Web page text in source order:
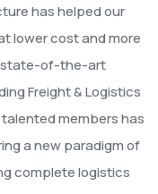
has helped our
lower cost and more
state-of-the-art
Freight & Logistics
members has
a new paradigm of
complete logistics